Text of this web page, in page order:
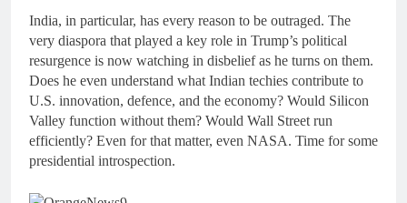
India, in particular, has every reason to be outraged. The
very diaspora that played a key role in Trump’s political
resurgence is now watching in disbelief as he turns on them.
Does he even understand what Indian techies contribute to
U.S. innovation, defence, and the economy? Would Silicon
Valley function without them? Would Wall Street run
efficiently? Even for that matter, even NASA. Time for some
presidential introspection.